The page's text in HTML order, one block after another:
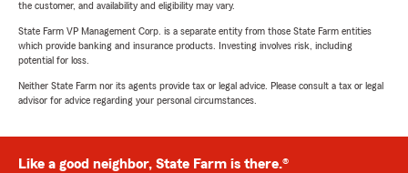
the customer, and availability and eligibility may vary.
State Farm VP Management Corp. is a separate entity from those State Farm entities
which provide banking and insurance products. Investing involves risk, including
potential for loss.
Neither State Farm nor its agents provide tax or legal advice. Please consult a tax or legal
advisor for advice regarding your personal circumstances.
Like a good neighbor, State Farm is there.®